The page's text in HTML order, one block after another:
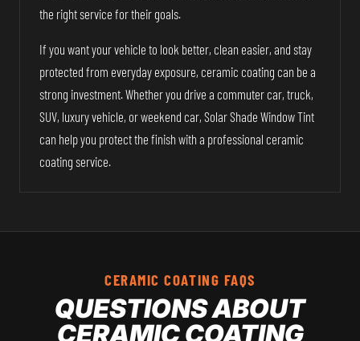
the right service for their goals.
If you want your vehicle to look better, clean easier, and stay
protected from everyday exposure, ceramic coating can be a
strong investment. Whether you drive a commuter car, truck,
SUV, luxury vehicle, or weekend car, Solar Shade Window Tint
can help you protect the finish with a professional ceramic
coating service.
CERAMIC COATING FAQS
QUESTIONS ABOUT
CERAMIC COATING